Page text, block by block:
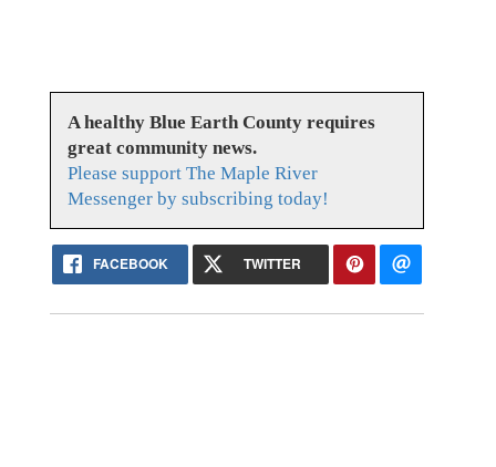
A healthy Blue Earth County requires
great community news.
Please support The Maple River
Messenger by subscribing today!
FACEBOOK TWITTER